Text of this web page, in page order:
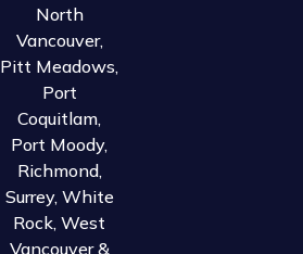
North
Vancouver,
Pitt Meadows,
Port
Coquitlam,
Port Moody,
Richmond,
Surrey, White
Rock,West
Vancouver&